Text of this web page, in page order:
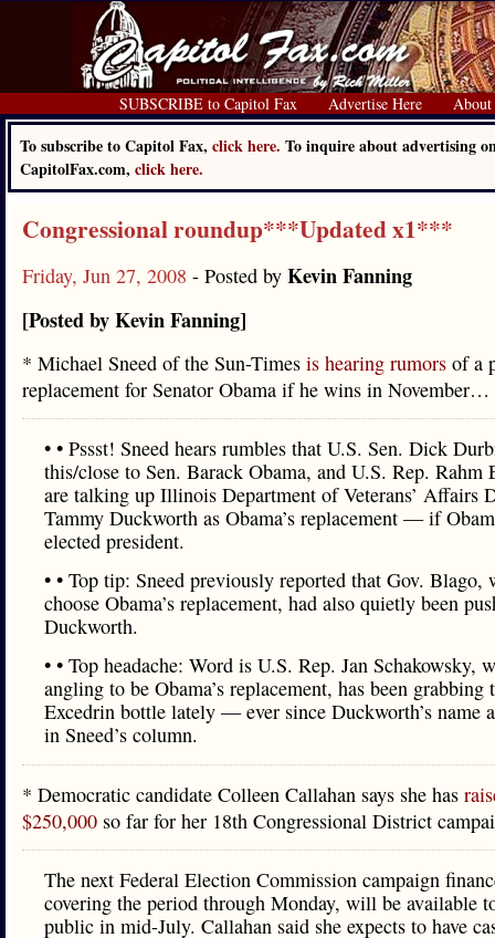
SUBSCRIBE to Capitol Fax Advertise Here About
To subscribe to Capitol Fax, click here. To inquire about advertising
CapitolFax.com, click here.
Congressional roundup***Updated x1***
Friday, Jun 27, 2008 - Posted by Kevin Fanning
[Posted by Kevin Fanning]
* Michael Sneed of the Sun-Times is hearing rumors of a
replacement for Senator Obama if he wins in November…
• • Pssst! Sneed hears rumbles that U.S. Sen. Dick
this/close to Sen. Barack Obama, and U.S. Rep. Rahm
are talking up Illinois Department of Veterans’ Affairs
Tammy Duckworth as Obama’s replacement — if
elected president.
• • Top tip: Sneed previously reported that Gov.
choose Obama’s replacement, had also quietly been
Duckworth.
• • Top headache: Word is U.S. Rep. Jan Schakowsky,
angling to be Obama’s replacement, has been grabbing
Excedrin bottle lately — ever since Duckworth’s name
in Sneed’s column.
* Democratic candidate Colleen Callahan says she has
$250,000 so far for her 18th Congressional District
The next Federal Election Commission campaign
covering the period through Monday, will be available
public in mid-July. Callahan said she expects to have